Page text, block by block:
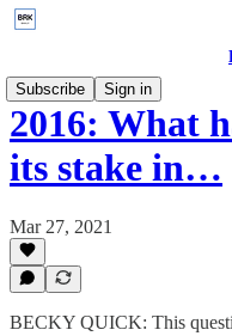
Subscribe
Sign in
2016: What
its stake in…
Mar 27, 2021
BECKY QUICK: This